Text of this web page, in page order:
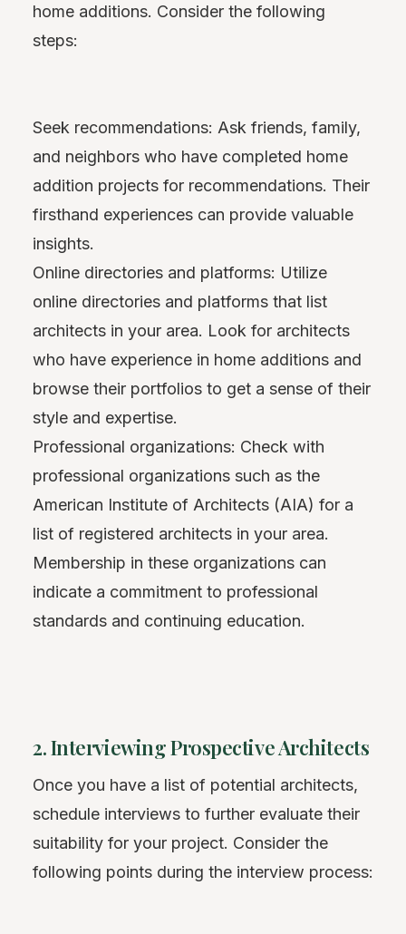
home additions. Consider the following
steps:
Seek recommendations: Ask friends, family,
and neighbors who have completed home
addition projects for recommendations. Their
firsthand experiences can provide valuable
insights.
Online directories and platforms: Utilize
online directories and platforms that list
architects in your area. Look for architects
who have experience in home additions and
browse their portfolios to get a sense of their
style and expertise.
Professional organizations: Check with
professional organizations such as the
American Institute of Architects (AIA) for a
list of registered architects in your area.
Membership in these organizations can
indicate a commitment to professional
standards and continuing education.
2. Interviewing Prospective Architects
Once you have a list of potential architects,
schedule interviews to further evaluate their
suitability for your project. Consider the
following points during the interview process: